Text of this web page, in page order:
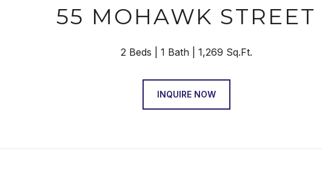
55 MOHAWK STREET
2 Beds 1 Bath 1,269 Sq.Ft.
INQUIRE NOW